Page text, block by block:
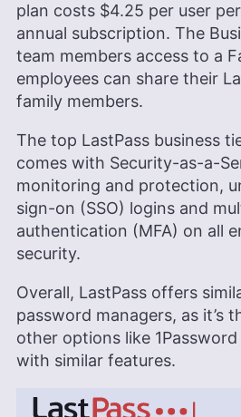
plan costs $4.25 per user
annual subscription. The
team members access to a
employees can share their
family members.
The top LastPass business
comes with Security-as-a-
monitoring and protection,
sign-on (SSO) logins and
authentication (MFA) on all
security.
Overall, LastPass offers
password managers, as it’s
other options like
with similar features.